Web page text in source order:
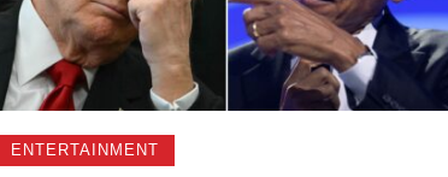
ENTERTAINMENT